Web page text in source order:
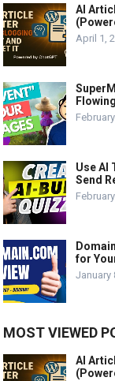
AI
April 1,
Use AI
Send
for
January
MOST VIEWED
AI